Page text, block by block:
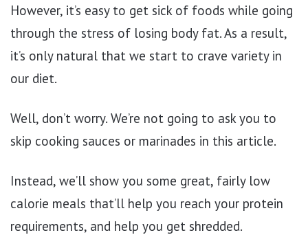
However, it’s easy to get sick of foods while going
through the stress of losing body fat. As a result,
it’s only natural that we start to crave variety in
our diet.
Well, don’t worry. We’re not going to ask you to
skip cooking sauces or marinades in this article.
Instead, we’ll show you some great, fairly low
calorie meals that’ll help you reach your protein
requirements, and help you get shredded.